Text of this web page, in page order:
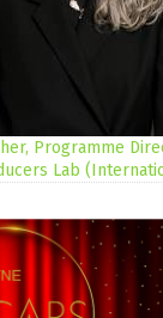
Programme
Lab